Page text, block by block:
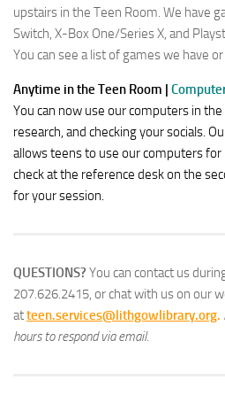
upstairs in the Teen Room. We have
Switch, X-Box One/Series X, and
You can see a list of games we have
Anytime in the Teen Room | Comput
You can now use our computers in
research, and checking your socials.
allows teens to use our computers for
check at the reference desk on the
for your session.
QUESTIONS? You can contact us
207.626.2415, or chat with us on our
atteen.services@lithgowlibrary.org.
hours to respond via email.